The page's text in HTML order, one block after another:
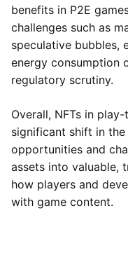
benefits in P2E
challenges such as
speculative bubbles,
energy consumption
regulatory scrutiny.
Overall, NFTs in
significant shift in
opportunities and
assets into valuable,
how players and
with game content.